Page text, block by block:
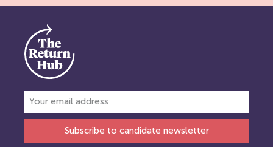
Subscribe to candidate newsletter